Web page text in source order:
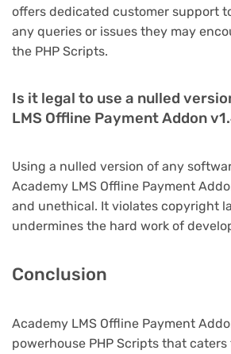
offers dedicated customer support
any queries or issues they may
the PHP Scripts.
Is it legal to use a nulled
LMS Offline Payment Addon
Using a nulled version of any
Academy LMS Offline Payment
and unethical. It violates copyright
undermines the hard work of
Conclusion
Academy LMS Offline Payment
powerhouse PHP Scripts that